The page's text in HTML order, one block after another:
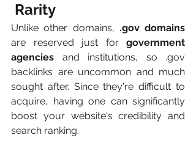
Rarity
Unlike other domains,
are reserved just for government
agencies and institutions, so .gov
backlinks are uncommon and much
sought after. Since they're difficult to
acquire, having one can significantly
boost your website's credibility and
search ranking.